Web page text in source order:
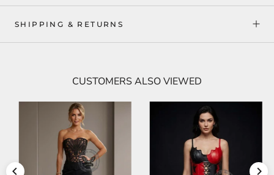
SHIPPING & RETURNS
CUSTOMERS ALSO VIEWED